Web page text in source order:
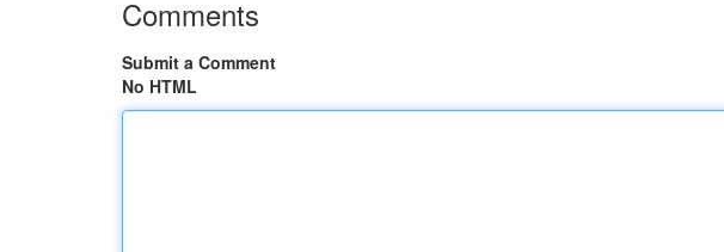
Comments
Submit a Comment
No HTML